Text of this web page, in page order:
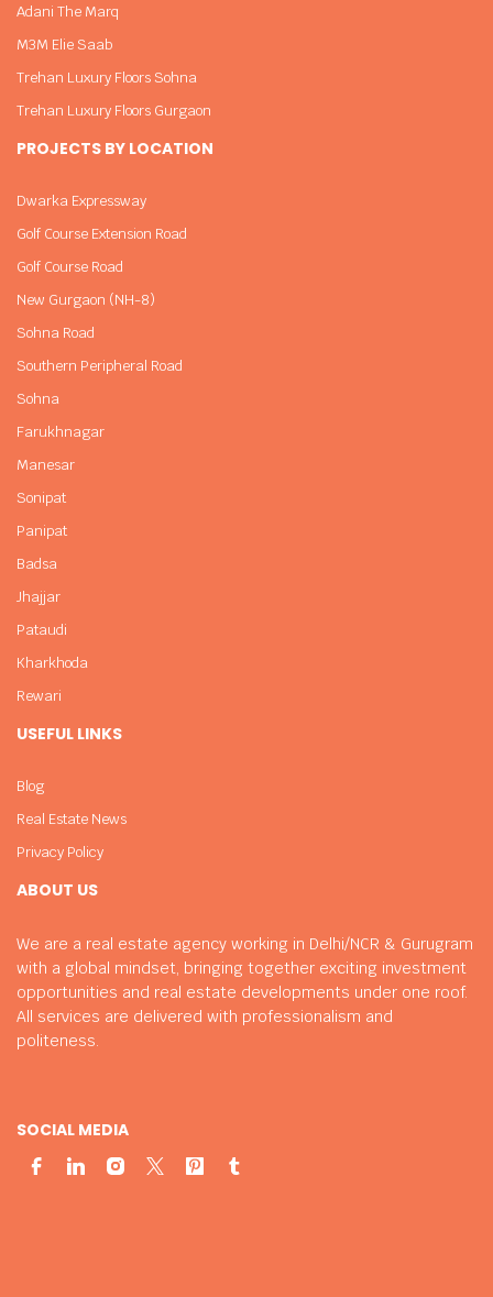
ABOUT US
We are a real estate agency working in Delhi/NCR & Gurugram
with a global mindset, bringing together exciting investment
opportunities and real estate developments under one roof.
All services are delivered with professionalism and
politeness.
SOCIAL MEDIA
Adani The Marq
M3M Elie Saab
Trehan Luxury Floors Sohna
Trehan Luxury Floors Gurgaon
PROJECTS BY LOCATION
Dwarka Expressway
Golf Course Extension Road
Golf Course Road
New Gurgaon (NH-8)
Sohna Road
Southern Peripheral Road
Sohna
Farukhnagar
Manesar
Sonipat
Panipat
Badsa
Jhajjar
Pataudi
Kharkhoda
Rewari
USEFUL LINKS
Blog
Real Estate News
Privacy Policy